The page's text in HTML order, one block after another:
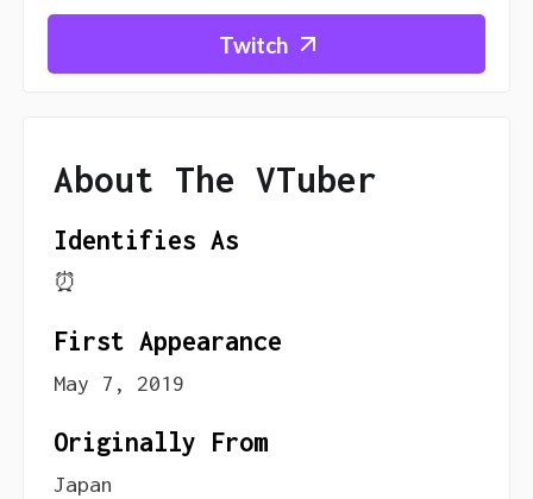
Twitch
About The VTuber
Identifies As
⏰
First Appearance
May 7, 2019
Originally From
Japan